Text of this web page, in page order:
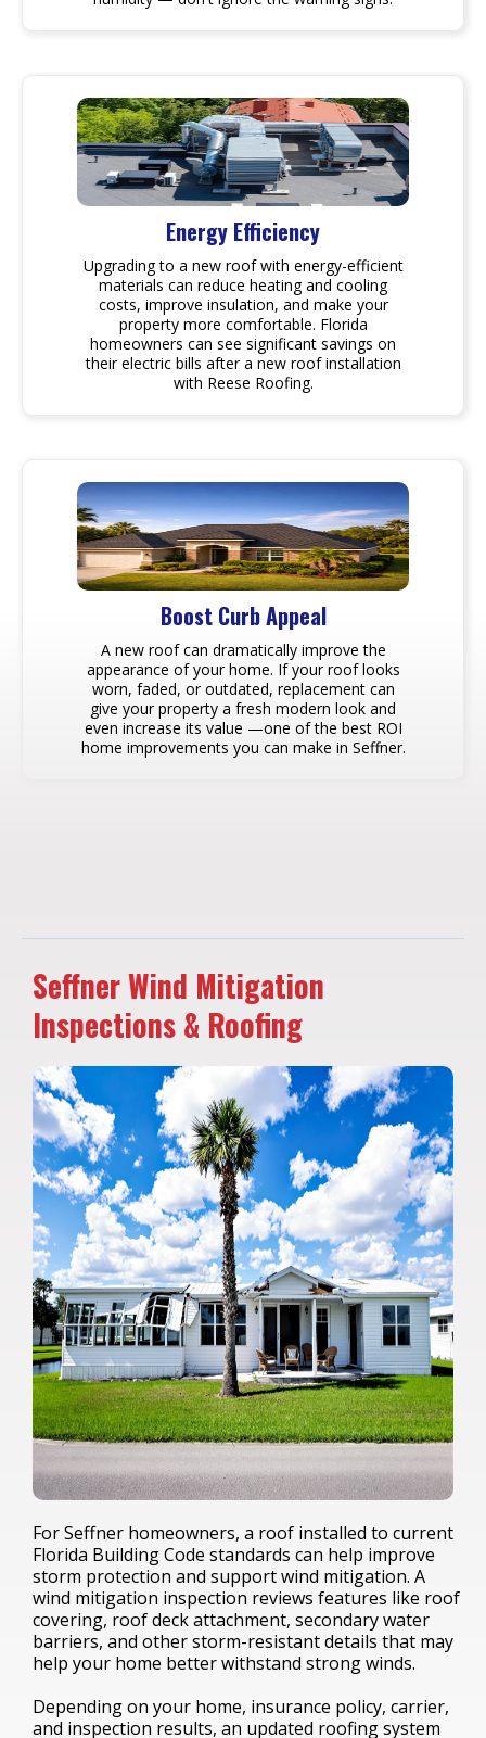
Energy Efficiency
Upgrading to a new roof with energy-efficient
materials can reduce heating and cooling
costs, improve insulation, and make your
property more comfortable. Florida
homeowners can see significant savings on
their electric bills after a new roof installation
with Reese Roofing.
Boost Curb Appeal
A new roof can dramatically improve the
appearance of your home. If your roof looks
worn, faded, or outdated, replacement can
give your property a fresh modern look and
even increase its value —one of the best ROI
home improvements you can make in Seffner.
Seffner Wind Mitigation
Inspections & Roofing
For Seffner homeowners, a roof installed to current
Florida Building Code standards can help improve
storm protection and support wind mitigation. A
wind mitigation inspection reviews features like roof
covering, roof deck attachment, secondary water
barriers, and other storm-resistant details that may
help your home better withstand strong winds.
Depending on your home, insurance policy, carrier,
and inspection results, an updated roofing system